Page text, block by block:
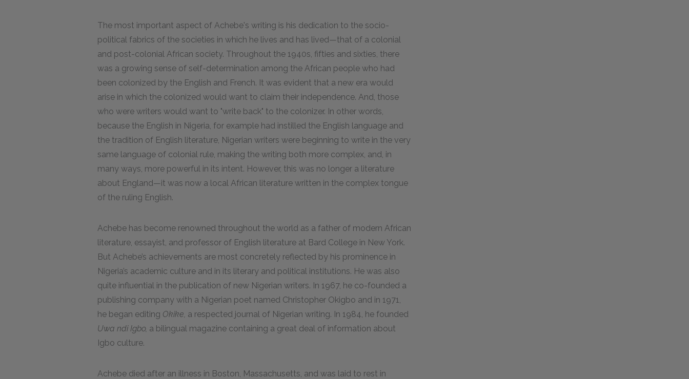
The most important aspect of Achebe's writing is his dedication to the socio-
political fabrics of the societies in which he lives and has lived—that of a colonial
and post-colonial African society. Throughout the 1940s, fifties and sixties, there
was a growing sense of self-determination among the African people who had
been colonized by the English and French. It was evident that a new era would
arise in which the colonized would want to claim their independence. And, those
who were writers would want to "write back" to the colonizer. In other words,
because the English in Nigeria, for example had instilled the English language and
the tradition of English literature, Nigerian writers were beginning to write in the very
same language of colonial rule, making the writing both more complex, and, in
many ways, more powerful in its intent. However, this was no longer a literature
about England—it was now a local African literature written in the complex tongue
of the ruling English.
Achebe has become renowned throughout the world as a father of modern African
literature, essayist, and professor of English literature at Bard College in New York.
But Achebe’s achievements are most concretely reflected by his prominence in
Nigeria’s academic culture and in its literary and political institutions. He was also
quite influential in the publication of new Nigerian writers. In 1967, he co-founded a
publishing company with a Nigerian poet named Christopher Okigbo and in 1971,
he began editing Okike, a respected journal of Nigerian writing. In 1984, he founded
Uwa ndi Igbo, a bilingual magazine containing a great deal of information about
Igbo culture.
Achebe died after an illness in Boston, Massachusetts, and was laid to rest in